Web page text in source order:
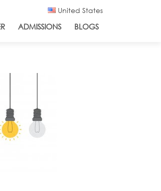
United States
ADMISSIONS BLOGS